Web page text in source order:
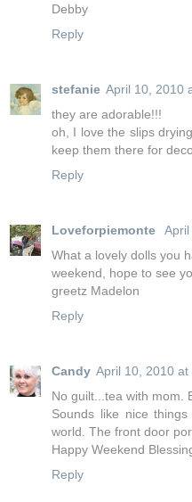
Debby
Reply
stefanie April 10, 2010
they are adorable!!!
oh, I love the slips
keep them there for
Reply
Loveforpiemonte
What a lovely dolls you
weekend, hope to see
greetz Madelon
Reply
Candy April 10, 2010 at
No guilt...tea with mom.
Sounds like nice
world. The front door
Happy Weekend
Reply